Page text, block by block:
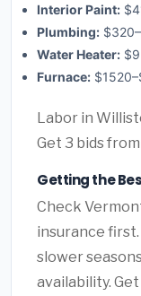
Interior Paint:
Plumbing:
Water Heater:
Furnace:
Labor in
Get 3 bids
Getting the
Check
insurance
slower
availability.